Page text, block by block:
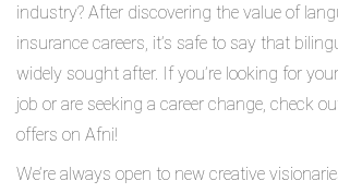
industry? After discovering the value of
insurance careers, it’s safe to say that
widely sought after. If you’re looking for
job or are seeking a career change, check
offers on Afni!
We’re always open to new creative